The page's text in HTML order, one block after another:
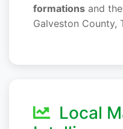
formations and
Galveston County,
Local